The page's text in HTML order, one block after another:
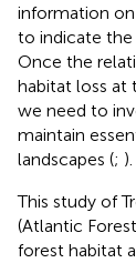
information
to indicate
Once the
habitat loss at
we need to
maintain
landscapes (; ).
This study of
(Atlantic
forest habitat